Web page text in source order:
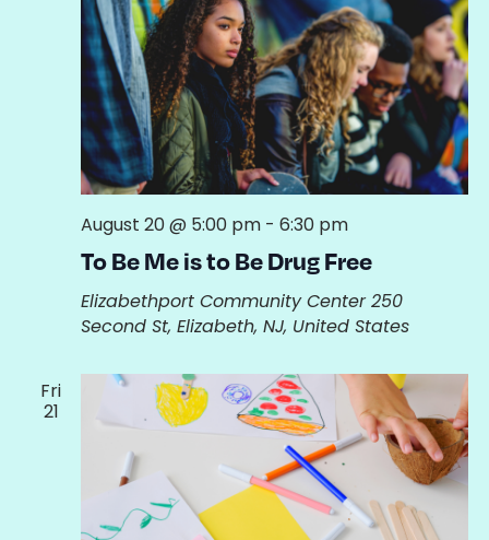
To Be Me is to Be Drug Free
August 20 @ 5:00 pm- 6:30 pm
Elizabethport Community Center250
Second St, Elizabeth, NJ, United States
Fri
21